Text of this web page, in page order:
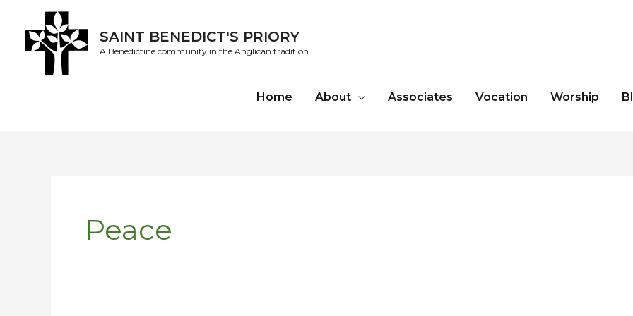
content
SAINT BENEDICT'S PRIORY
A Benedictine community in the Anglican tradition
Home About Associates Vocation Worship
Peace